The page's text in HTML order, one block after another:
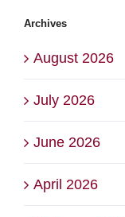
Archives
August 2026
July 2026
June 2026
April 2026